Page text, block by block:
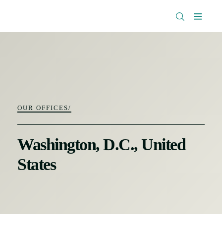
ResearchMenu
OUR OFFICES/
Washington, D.C., United
States